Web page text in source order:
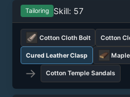
Tailoring Skill: 57
Cotton Cloth Bolt Cotton
Cured Leather Clasp
→ Cotton Temple Sandals